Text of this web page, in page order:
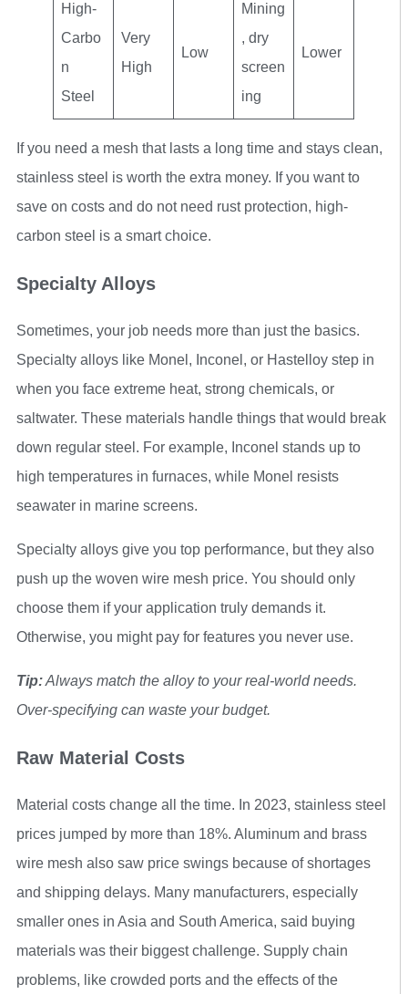
High-
Carbo
n
Steel
Very
High
Low
Mining
, dry
screen
ing
Lower
If you need a mesh that lasts a long time and stays clean,
stainless steel is worth the extra money. If you want to
save on costs and do not need rust protection, high-
carbon steel is a smart choice.
Specialty Alloys
Sometimes, your job needs more than just the basics.
Specialty alloys like Monel, Inconel, or Hastelloy step in
when you face extreme heat, strong chemicals, or
saltwater. These materials handle things that would break
down regular steel. For example, Inconel stands up to
high temperatures in furnaces, while Monel resists
seawater in marine screens.
Specialty alloys give you top performance, but they also
push up the woven wire mesh price. You should only
choose them if your application truly demands it.
Otherwise, you might pay for features you never use.
Tip:Always match the alloy to your real-world needs.
Over-specifying can waste your budget.
Raw Material Costs
Material costs change all the time. In 2023, stainless steel
prices jumped by more than 18%. Aluminum and brass
wire mesh also saw price swings because of shortages
and shipping delays. Many manufacturers, especially
smaller ones in Asia and South America, said buying
materials was their biggest challenge. Supply chain
problems, like crowded ports and the effects of the